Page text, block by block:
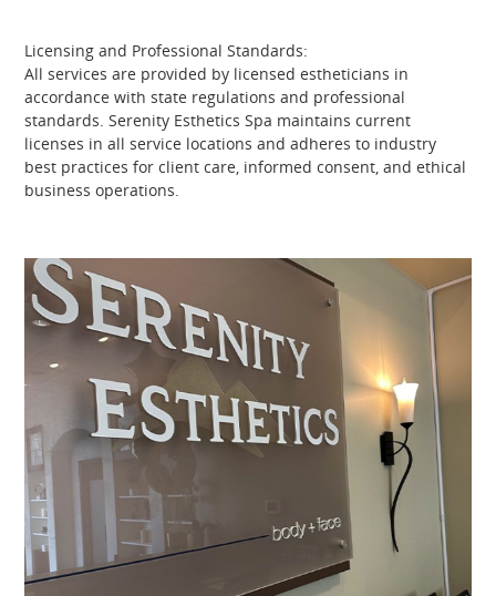
Licensing and Professional Standards:
All services are provided by licensed estheticians in
accordance with state regulations and professional
standards. Serenity Esthetics Spa maintains current
licenses in all service locations and adheres to industry
best practices for client care, informed consent, and ethical
business operations.